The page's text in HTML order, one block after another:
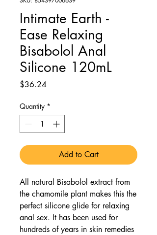
Intimate Earth -
Ease Relaxing
Bisabolol Anal
Silicone 120mL
$36.24Price
Quantity *
Add to Cart
All natural Bisabolol extract from
the chamomile plant makes this the
perfect silicone glide for relaxing
anal sex. It has been used for
hundreds of years in skin remedies